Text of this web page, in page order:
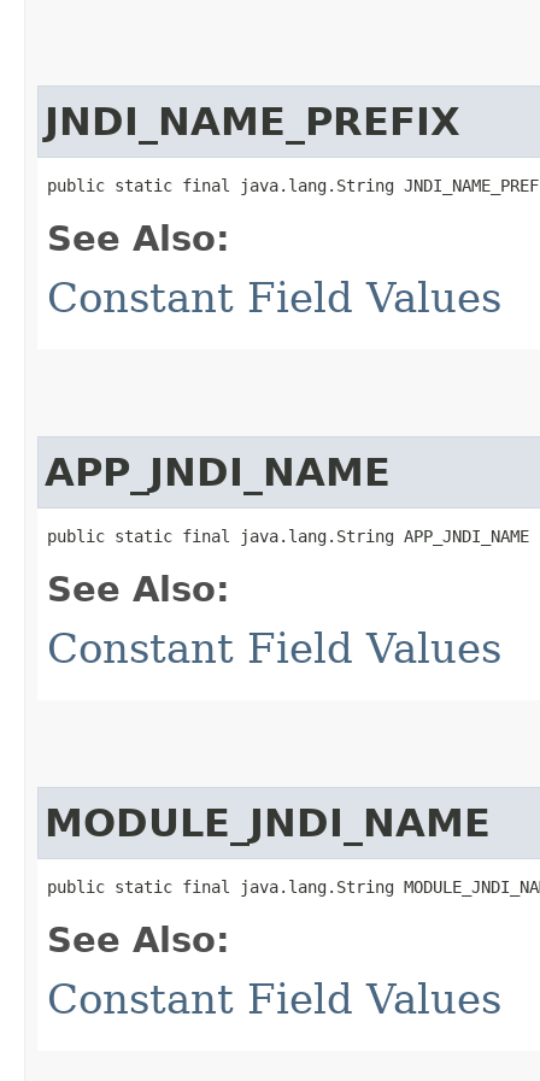
JNDI_NAME_PREFIX
public static final java.lang.String
See Also:
Constant Field Values
APP_JNDI_NAME
public static final java.lang.String APP_JNDI_NAME
See Also:
Constant Field Values
MODULE_JNDI_NAME
public static final java.lang.String
See Also:
Constant Field Values